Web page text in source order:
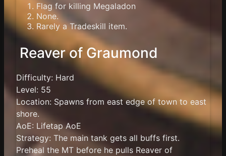
Flag for killing Megaladon
None.
Rarely a Tradeskill item.
Reaver of Graumond
Difficulty: Hard
Level: 55
Location: Spawns from east edge of town to east
shore.
AoE: Lifetap AoE
Strategy: The main tank gets all buffs first.
Preheal the MT before he pulls Reaver of